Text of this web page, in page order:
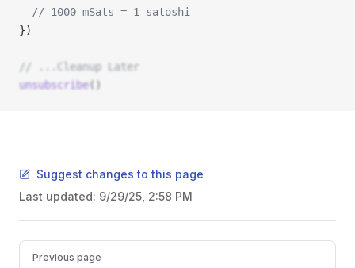
  // 1000 mSats = 1 satoshi
})
// ...Cleanup Later
unsubscribe()
Suggest changes to this page
Last updated: 9/29/25, 2:58 PM
Pager
Previous page